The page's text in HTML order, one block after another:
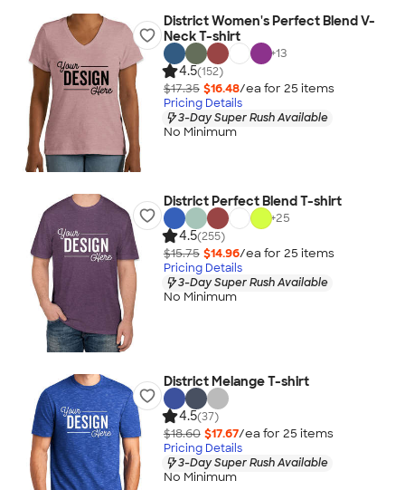
District Women's Perfect Blend V-
Neck T-shirt
+13
4.5(152)
$17.35 $16.48/ea for 25 items
Pricing Details
3-Day Super Rush Available
No Minimum
District Perfect Blend T-shirt
+25
4.5(255)
$15.75 $14.96/ea for 25 items
Pricing Details
3-Day Super Rush Available
No Minimum
District Melange T-shirt
4.5(37)
$18.60 $17.67/ea for 25 items
Pricing Details
3-Day Super Rush Available
No Minimum